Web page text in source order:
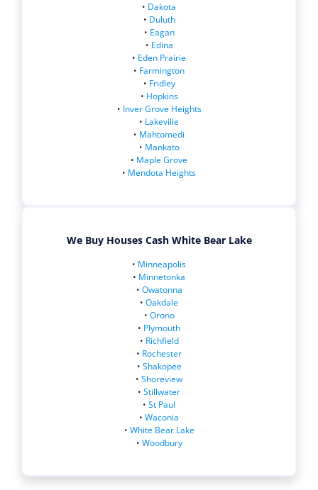
• Dakota
• Duluth
• Eagan
• Edina
• Eden Prairie
• Farmington
• Fridley
• Hopkins
• Inver Grove Heights
• Lakeville
• Mahtomedi
• Mankato
• Maple Grove
• Mendota Heights
We Buy Houses Cash White Bear Lake
• Minneapolis
• Minnetonka
• Owatonna
• Oakdale
• Orono
• Plymouth
• Richfield
• Rochester
• Shakopee
• Shoreview
• Stillwater
• St Paul
• Waconia
• White Bear Lake
• Woodbury